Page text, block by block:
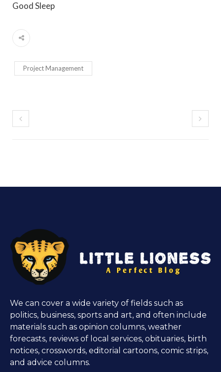
Good Sleep
Project Management
We can cover a wide variety of fields such as
politics, business, sports and art, and often include
materials such as opinion columns, weather
forecasts, reviews of local services, obituaries, birth
notices, crosswords, editorial cartoons, comic strips,
and advice columns.